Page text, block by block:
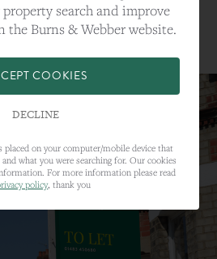
search and improve
the Burns & Webber website.
COOKIES
DECLINE
placed on your computer/mobile device that
what you were searching for. Our cookies
For more information please read
policy, thank you